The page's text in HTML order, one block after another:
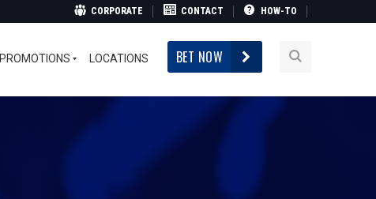
CORPORATE CONTACT HOW-TO
PROMOTIONS LOCATIONS BET NOW